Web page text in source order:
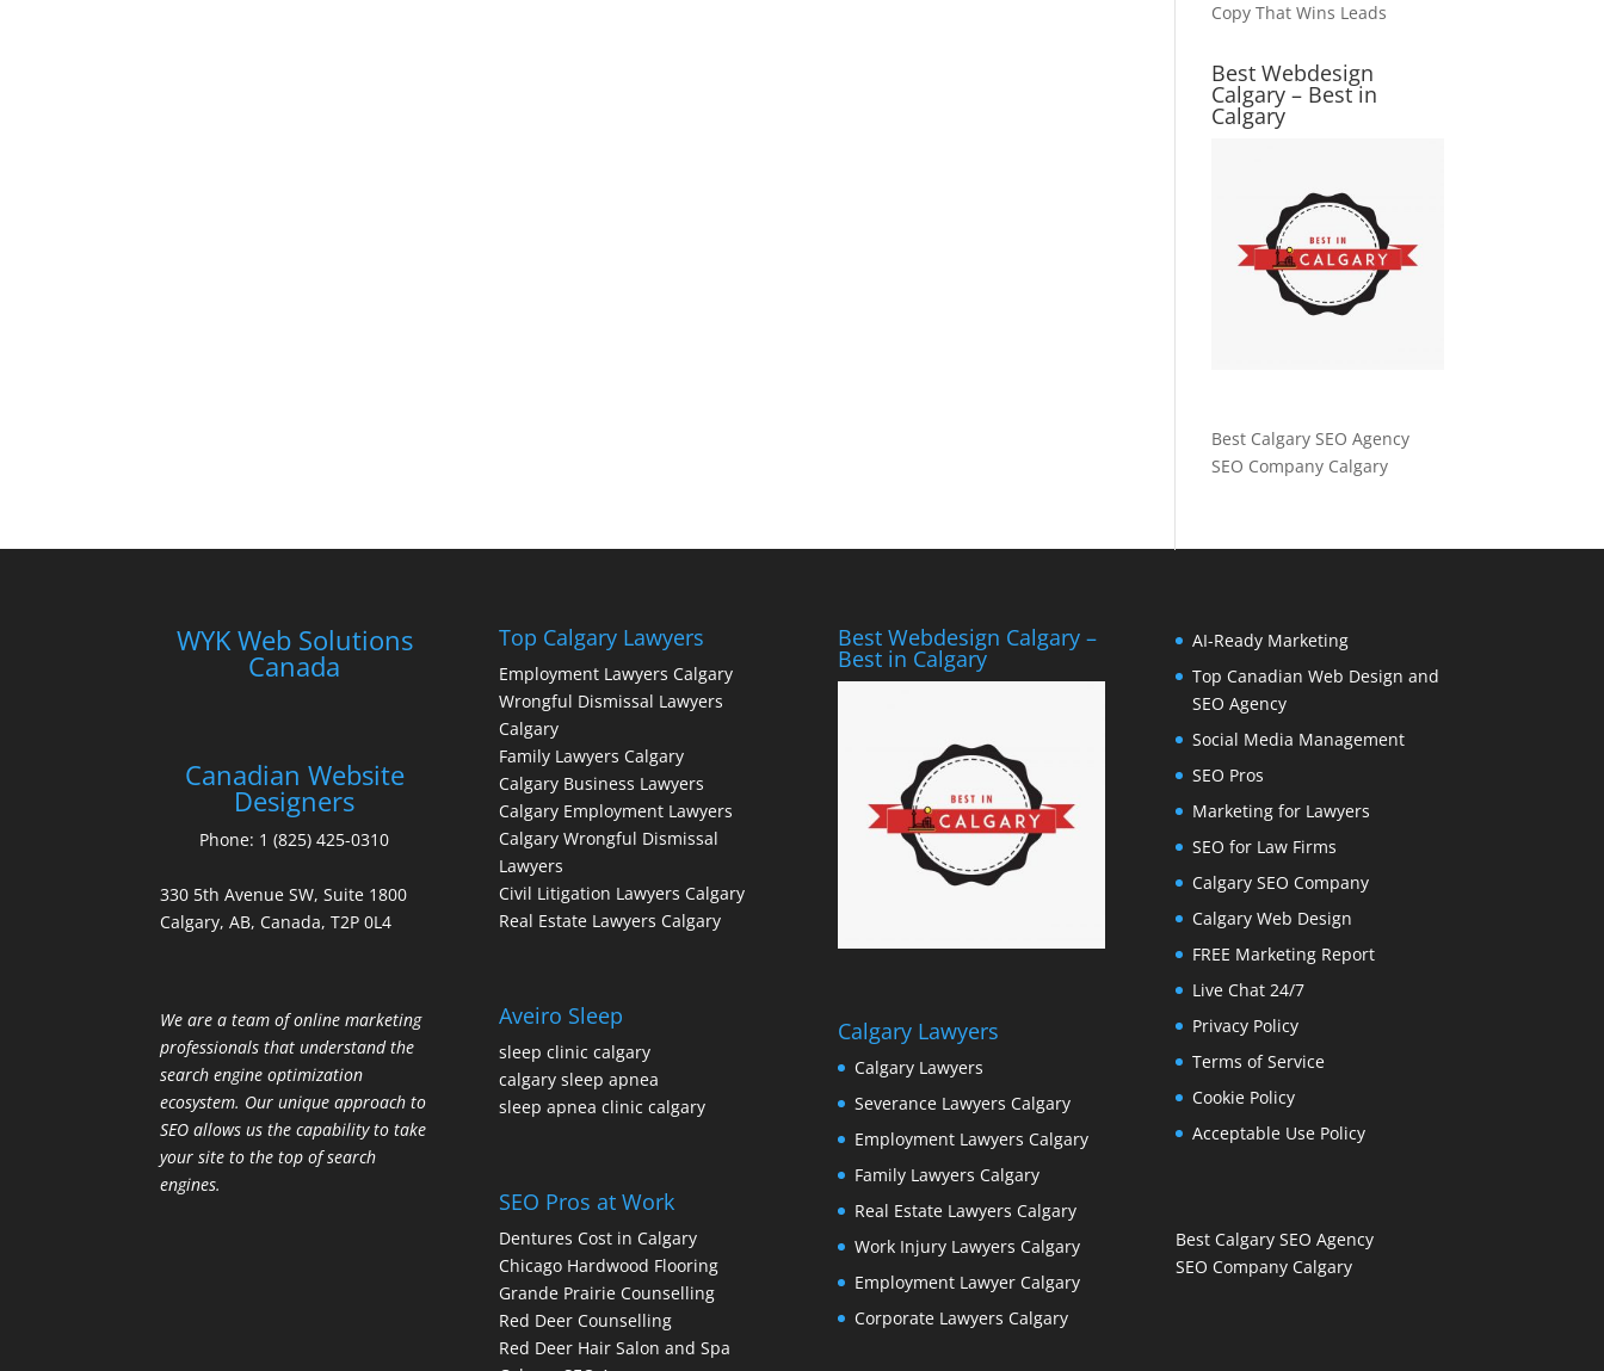
Copy That Wins Leads
Best Webdesign
Calgary – Best in
Calgary
Best Calgary SEO Agency
SEO Company Calgary
WYK Web Solutions
Canada
Canadian Website
Designers
Phone: 1 (825) 425-0310
330 5th Avenue SW, Suite 1800
Calgary, AB, Canada, T2P 0L4
We are a team of online marketing
professionals that understand the
search engine optimization
ecosystem. Our unique approach to
SEO allows us the capability to take
your site to the top of search
engines.
Top Calgary Lawyers
Employment Lawyers Calgary
Wrongful Dismissal Lawyers
Calgary
Family Lawyers Calgary
Calgary Business Lawyers
Calgary Employment Lawyers
Calgary Wrongful Dismissal
Lawyers
Civil Litigation Lawyers Calgary
Real Estate Lawyers Calgary
Aveiro Sleep
sleep clinic calgary
calgary sleep apnea
sleep apnea clinic calgary
SEO Pros at Work
Dentures Cost in Calgary
Chicago Hardwood Flooring
Grande Prairie Counselling
Red Deer Counselling
Red Deer Hair Salon and Spa
Best Webdesign Calgary –
Best in Calgary
Calgary Lawyers
Calgary Lawyers
Severance Lawyers Calgary
Employment Lawyers Calgary
Family Lawyers Calgary
Real Estate Lawyers Calgary
Work Injury Lawyers Calgary
Employment Lawyer Calgary
Corporate Lawyers Calgary
AI-Ready Marketing
Top Canadian Web Design and
SEO Agency
Social Media Management
SEO Pros
Marketing for Lawyers
SEO for Law Firms
Calgary SEO Company
Calgary Web Design
FREE Marketing Report
Live Chat 24/7
Privacy Policy
Terms of Service
Cookie Policy
Acceptable Use Policy
Best Calgary SEO Agency
SEO Company Calgary